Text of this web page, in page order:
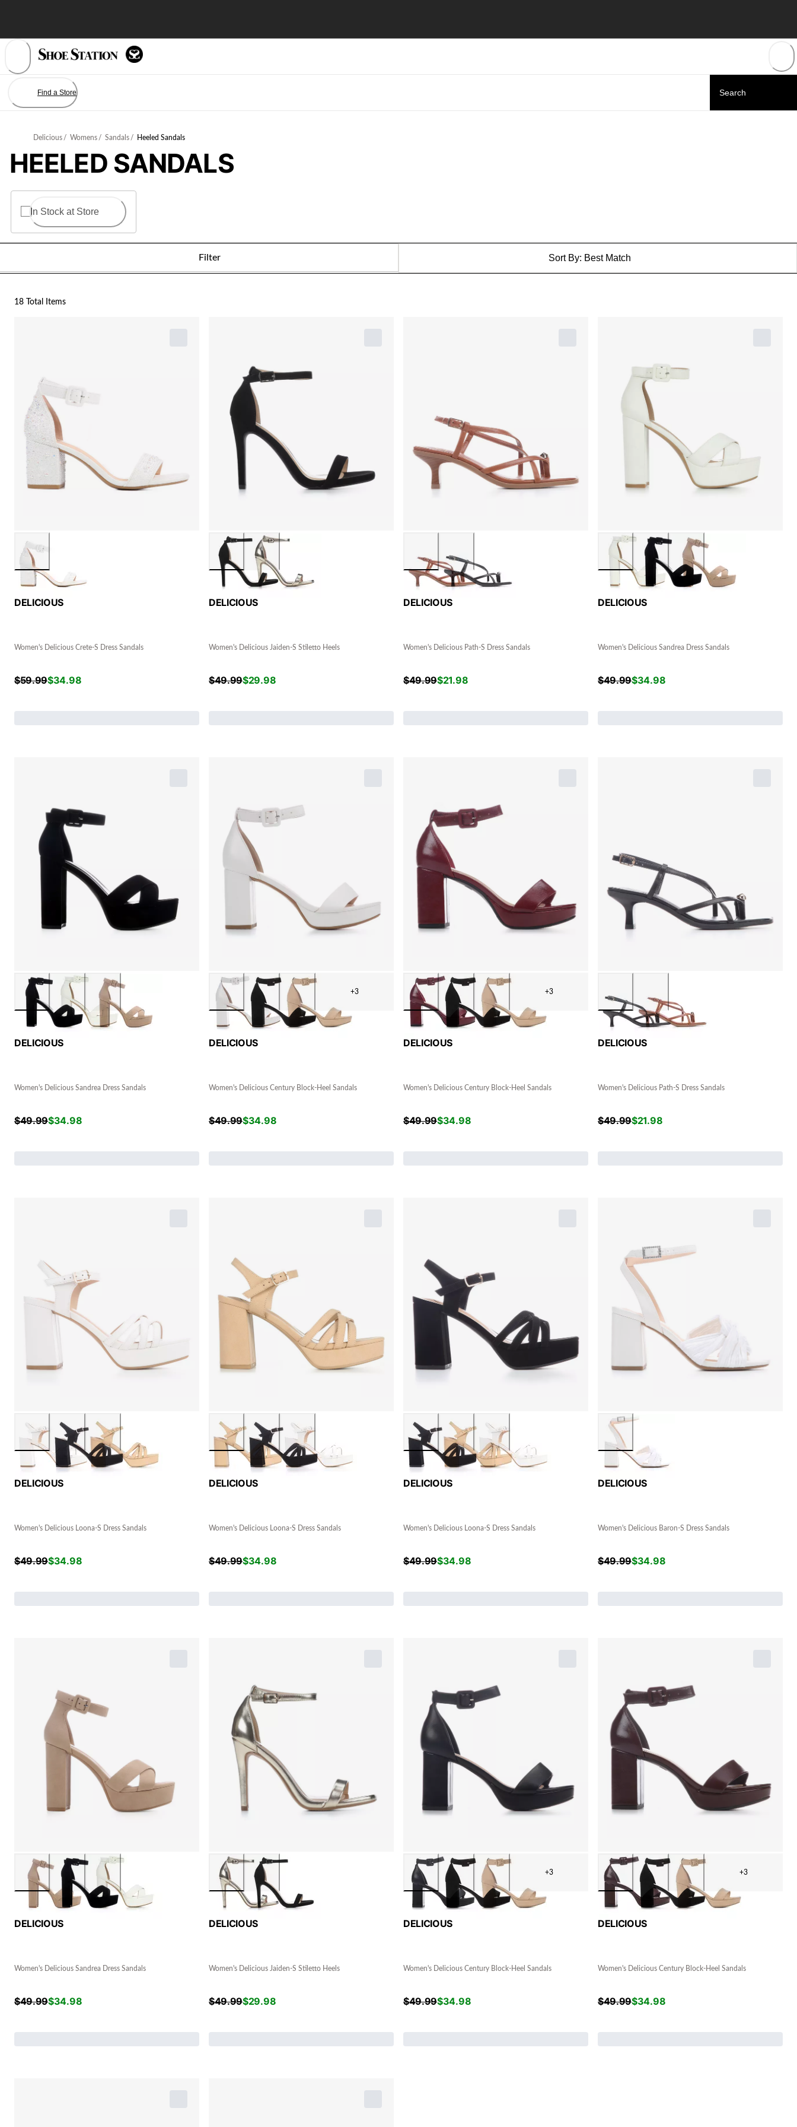
Find a Store
Delicious / Womens / Sandals / Heeled Sandals
HEELED SANDALS
In Stock at Store
Filter Sort By: Best Match
18 Total Items
DELICIOUS
Women's Delicious Crete-S Dress Sandals
$59.99$34.98
DELICIOUS
Women's Delicious Jaiden-S Stiletto Heels
$49.99$29.98
DELICIOUS
Women's Delicious Path-S Dress Sandals
$49.99$21.98
DELICIOUS
Women's Delicious Sandrea Dress Sandals
$49.99$34.98
DELICIOUS
Women's Delicious Sandrea Dress Sandals
$49.99$34.98
+3
DELICIOUS
Women's Delicious Century Block-Heel Sandals
$49.99$34.98
+3
DELICIOUS
Women's Delicious Century Block-Heel Sandals
$49.99$34.98
DELICIOUS
Women's Delicious Path-S Dress Sandals
$49.99$21.98
DELICIOUS
Women's Delicious Loona-S Dress Sandals
$49.99$34.98
DELICIOUS
Women's Delicious Loona-S Dress Sandals
$49.99$34.98
DELICIOUS
Women's Delicious Loona-S Dress Sandals
$49.99$34.98
DELICIOUS
Women's Delicious Baron-S Dress Sandals
$49.99$34.98
DELICIOUS
Women's Delicious Sandrea Dress Sandals
$49.99$34.98
DELICIOUS
Women's Delicious Jaiden-S Stiletto Heels
$49.99$29.98
+3
DELICIOUS
Women's Delicious Century Block-Heel Sandals
$49.99$34.98
+3
DELICIOUS
Women's Delicious Century Block-Heel Sandals
$49.99$34.98